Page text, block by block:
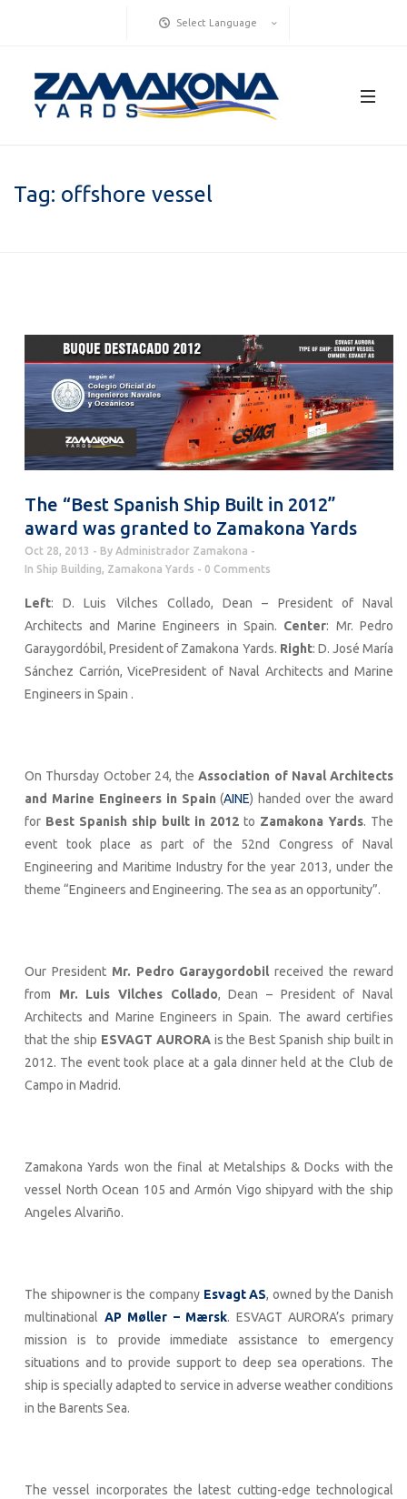
Select Language
Tag: offshore vessel
The “Best Spanish Ship Built in 2012”
award was granted to Zamakona Yards
Oct 28, 2013 By Administrador Zamakona
In Ship Building, Zamakona Yards 0 Comments
Left: D. Luis Vilches Collado, Dean – President of Naval
Architects and Marine Engineers in Spain. Center: Mr. Pedro
Garaygordóbil, President of Zamakona Yards. Right: D. José María
Sánchez Carrión, VicePresident of Naval Architects and Marine
Engineers in Spain .
On Thursday October 24, theAssociation of Naval Architects
and Marine Engineers in Spain (AINE) handed over the award
for Best Spanish ship built in 2012 to Zamakona Yards. The
event took place as part of the 52nd Congress of Naval
Engineering and Maritime Industry for the year 2013, under the
theme “Engineers and Engineering. The sea as an opportunity”.
Our President Mr. Pedro Garaygordobilreceived the reward
from Mr. Luis Vilches Collado, Dean – President of Naval
Architects and Marine Engineers in Spain. The award certifies
that the ship ESVAGT AURORAis the Best Spanish ship built in
2012. The event took place at a gala dinner held at the Club de
Campo in Madrid.
Zamakona Yards won the final at Metalships & Docks with the
vessel North Ocean 105 and Armón Vigo shipyard with the ship
Angeles Alvariño.
The shipowner is the company Esvagt AS, owned by the Danish
multinational AP Møller – Mærsk. ESVAGT AURORA’s primary
mission is to provide immediate assistance to emergency
situations and to provide support to deep sea operations. The
ship is specially adapted to service in adverse weather conditions
in the Barents Sea.
The vessel incorporates the latest cutting-edge technological